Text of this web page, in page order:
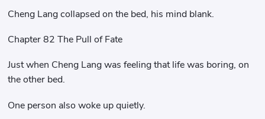
Cheng Lang collapsed on the bed, his mind blank.
Chapter 82 The Pull of Fate
Just when Cheng Lang was feeling that life was boring, on
the other bed.
One person also woke up quietly.